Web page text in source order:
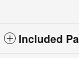
Included